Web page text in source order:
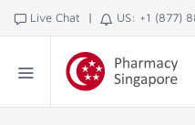
Live Chat | US: +1 (877)